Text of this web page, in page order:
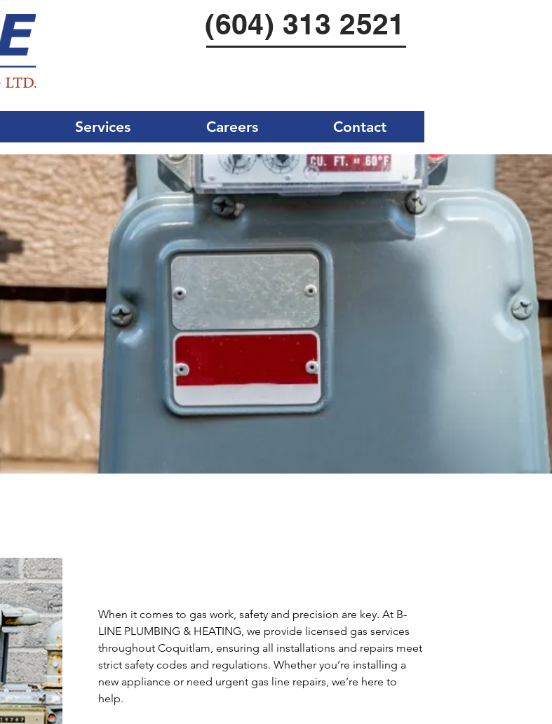
(604) 313 2521
Services Careers Contact
When it comes to gas work, safety and precision are key. At B-
LINE PLUMBING & HEATING, we provide licensed gas services
throughout Coquitlam, ensuring all installations and repairs meet
strict safety codes and regulations. Whether you’re installing a
new appliance or need urgent gas line repairs, we’re here to
help.